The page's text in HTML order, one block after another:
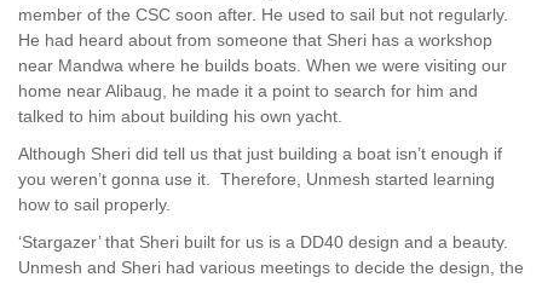
member of the CSC soon after. He used to sail but not regularly.
He had heard about from someone that Sheri has a workshop
near Mandwa where he builds boats. When we were visiting our
home near Alibaug, he made it a point to search for him and
talked to him about building his own yacht.
Although Sheri did tell us that just building a boat isn’t enough if
you weren’t gonna use it. Therefore, Unmesh started learning
how to sail properly.
‘Stargazer’ that Sheri built for us is a DD40 design and a beauty.
Unmesh and Sheri had various meetings to decide the design, the